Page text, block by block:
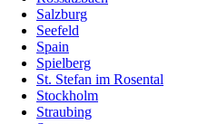
Salzburg
Seefeld
Spain
Spielberg
St. Stefan im Rosental
Stockholm
Straubing